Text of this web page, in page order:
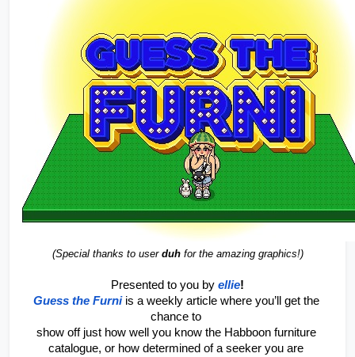
(Special thanks to user duh for the amazing graphics!)
Presented to you by ellie!
Guess the Furni is a weekly article where you’ll get the
chance to
show off just how well you know the Habboon furniture
catalogue, or how determined of a seeker you are